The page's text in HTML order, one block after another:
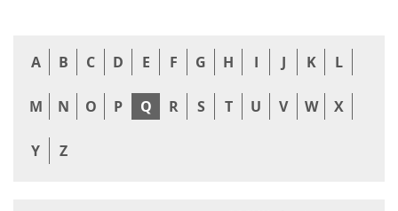
A B C D E F G H I J K L
M N O P Q R S T U V W X
Y Z